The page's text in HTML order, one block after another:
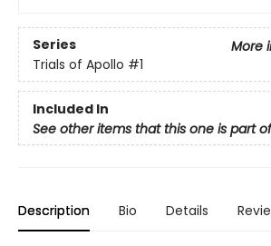
Series
More
Trials of Apollo #1
Included In
See other items that this one is part of
Description Bio Details